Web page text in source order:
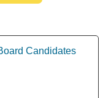
Candidates